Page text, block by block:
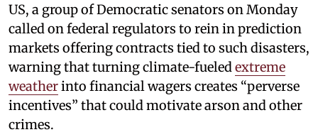
US, a group of Democratic senators on Monday
called on federal regulators to rein in prediction
markets offering contracts tied to such disasters,
warning that turning climate-fueledextreme
weatherinto financial wagers creates “perverse
incentives” that could motivate arson and other
crimes.